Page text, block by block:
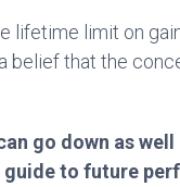
lifetime limit on
belief that the
go down as
to future